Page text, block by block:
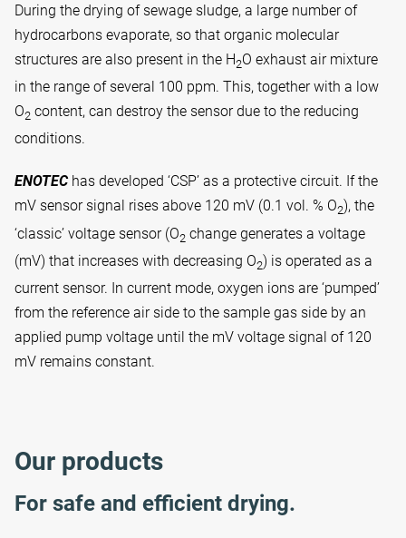
During the drying of sewage sludge, a large number of
hydrocarbons evaporate, so that organic molecular
structures are also present in the H2O exhaust air mixture
in the range of several 100 ppm. This, together with a low
O2 content, can destroy the sensor due to the reducing
conditions.
ENOTEChas developed ‘CSP’ as a protective circuit. If the
mV sensor signal rises above 120 mV (0.1 vol. % O2), the
‘classic’ voltage sensor (O2 change generates a voltage
(mV) that increases with decreasing O2) is operated as a
current sensor. In current mode, oxygen ions are ‘pumped’
from the reference air side to the sample gas side by an
applied pump voltage until the mV voltage signal of 120
mV remains constant.
Our products
For safe and efficient drying.